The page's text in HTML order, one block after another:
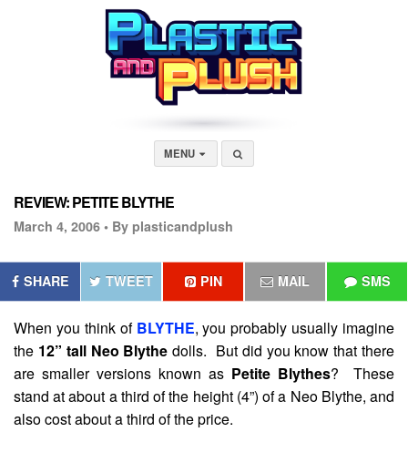
MENU
REVIEW: PETITE BLYTHE
March 4, 2006 • By plasticandplush
SHARE TWEET PIN MAIL SMS
When you think of BLYTHE, you probably usually imagine
the 12” tall Neo Blythe dolls. But did you know that there
are smaller versions known as Petite Blythes? These
stand at about a third of the height (4”) of a Neo Blythe, and
also cost about a third of the price.